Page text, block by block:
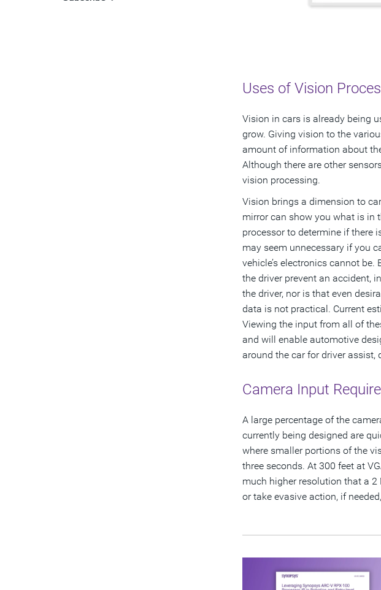
Uses of Vision
Vision in cars is already being
grow. Giving vision to the
amount of information about
Although there are other
vision processing.
Vision brings a dimension to
mirror can show you what is in
processor to determine if there
may seem unnecessary if you
vehicle’s electronics cannot
the driver prevent an accident,
the driver, nor is that even
data is not practical. Current
Viewing the input from all of
and will enable automotive
around the car for driver assist,
Camera Input
A large percentage of the
currently being designed are
where smaller portions of the
three seconds. At 300 feet at
much higher resolution that a 2
or take evasive action, if